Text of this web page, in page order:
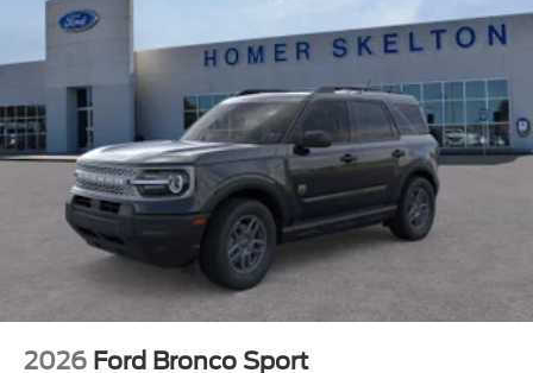
2026 Ford Bronco Sport